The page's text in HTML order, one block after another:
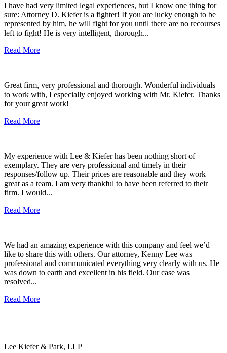
I have had very limited legal experiences, but I know one thing for
sure: Attorney D. Kiefer is a fighter! If you are lucky enough to be
represented by him, he will fight for you until there are no recourses
left to fight! He is very intelligent, thorough...
Read More
Great firm, very professional and thorough. Wonderful individuals
to work with, I especially enjoyed working with Mr. Kiefer. Thanks
for your great work!
Read More
My experience with Lee & Kiefer has been nothing short of
exemplary. They are very professional and timely in their
responses/follow up. Their prices are reasonable and they work
great as a team. I am very thankful to have been referred to their
firm. I would...
Read More
We had an amazing experience with this company and feel we’d
like to share this with others. Our attorney, Kenny Lee was
professional and communicated everything very clearly with us. He
was down to earth and excellent in his field. Our case was
resolved...
Read More
Lee Kiefer & Park, LLP